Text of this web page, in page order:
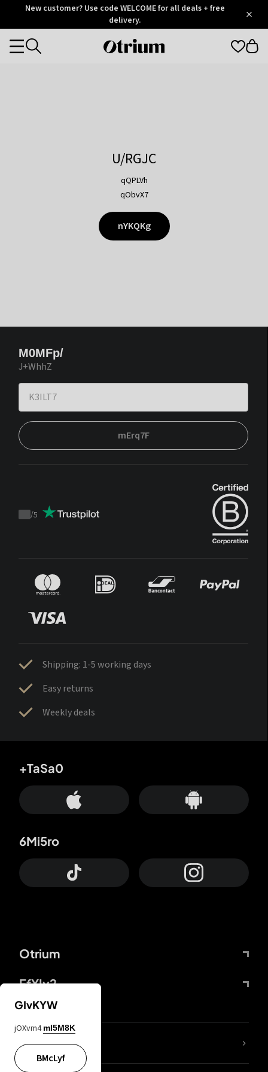
OtriumNew customer? Use code WELCOME for all deals + free
delivery.
Otrium
Categories
U/RGJC
qQPLVh
qObvX7
nYKQKg
M0MFp/
J+WhhZ
mErq7F
Trustpilot
/5
Shipping: 1-5 working days
Easy returns
Weekly deals
Otrium
FfYIy2
+TaSa0
6Mi5ro
lYGfRP
GIvKYW
jOXvm4 mI5M8K
BMcLyf